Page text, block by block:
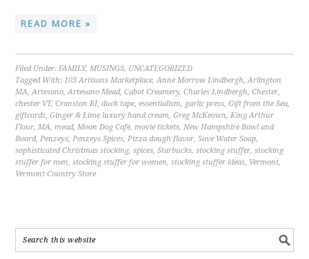
READ MORE »
Filed Under:FAMILY,MUSINGS, UNCATEGORIZED
Tagged With:103 Artisans Marketplace,Anne Morrow Lindbergh,Arlington
MA,Artesano,Artesano Mead,Cabot Creamery,Charles Lindbergh,Chester,
chester VT,Cranston RI,duck tape,essentialism, garlic press,Gift from the Sea,
giftcards,Ginger & Lime luxury hand cream,Greg McKeown,King Arthur
Flour,MA,mead,Moon Dog Cafe,movie tickets,New Hampshire Bowl and
Board,Penzeys,Penzeys Spices,Pizza dough flavor,Save Water Soap,
sophisticated Christmas stocking,spices,Starbucks,stocking stuffer,stocking
stuffer for men,stocking stuffer for women,stocking stuffer ideas, Vermont,
Vermont Country Store